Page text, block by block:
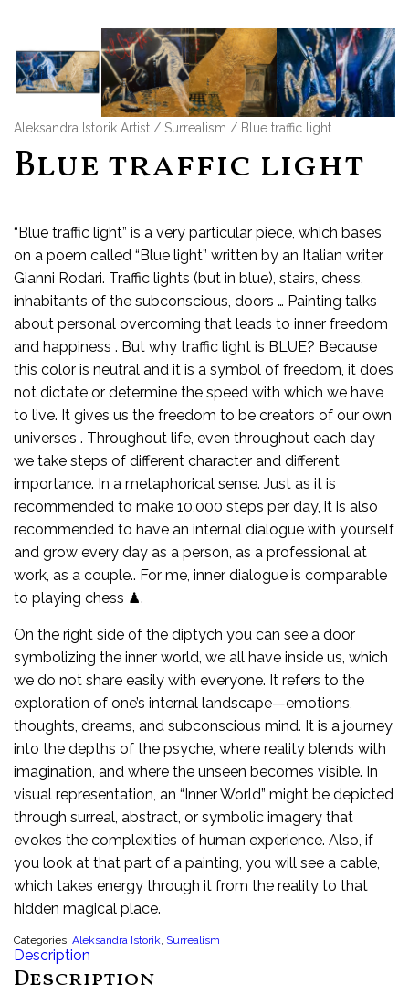
Aleksandra Istorik Artist / Surrealism / Blue traffic light
Blue traffic light
“Blue traffic light” is a very particular piece, which bases
on a poem called “Blue light” written by an Italian writer
Gianni Rodari. Traffic lights (but in blue), stairs, chess,
inhabitants of the subconscious, doors … Painting talks
about personal overcoming that leads to inner freedom
and happiness . But why traffic light is BLUE? Because
this color is neutral and it is a symbol of freedom, it does
not dictate or determine the speed with which we have
to live. It gives us the freedom to be creators of our own
universes . Throughout life, even throughout each day
we take steps of different character and different
importance. In a metaphorical sense. Just as it is
recommended to make 10,000 steps per day, it is also
recommended to have an internal dialogue with yourself
and grow every day as a person, as a professional at
work, as a couple.. For me, inner dialogue is comparable
to playing chess ♟.
On the right side of the diptych you can see a door
symbolizing the inner world, we all have inside us, which
we do not share easily with everyone. It refers to the
exploration of one’s internal landscape—emotions,
thoughts, dreams, and subconscious mind. It is a journey
into the depths of the psyche, where reality blends with
imagination, and where the unseen becomes visible. In
visual representation, an “Inner World” might be depicted
through surreal, abstract, or symbolic imagery that
evokes the complexities of human experience. Also, if
you look at that part of a painting, you will see a cable,
which takes energy through it from the reality to that
hidden magical place.
Categories: Aleksandra Istorik Surrealism
Description
Description